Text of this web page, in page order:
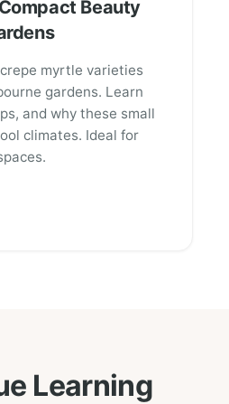
Beauty
myrtle varieties
gardens. Learn
and why these small
climates. Ideal for
Learning